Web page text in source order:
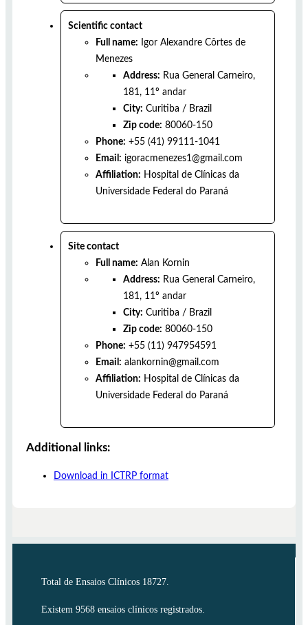
Scientific contact
Full name: Igor Alexandre Côrtes de
Menezes
Address: Rua General Carneiro,
181, 11º andar
City: Curitiba / Brazil
Zip code: 80060-150
Phone: +55 (41) 99111-1041
Email: igoracmenezes1@gmail.com
Affiliation: Hospital de Clínicas da
Universidade Federal do Paraná
Site contact
Full name: Alan Kornin
Address: Rua General Carneiro,
181, 11º andar
City: Curitiba / Brazil
Zip code: 80060-150
Phone: +55 (11) 947954591
Email: alankornin@gmail.com
Affiliation: Hospital de Clínicas da
Universidade Federal do Paraná
Additional links:
Download in ICTRP format
Total de Ensaios Clínicos 18727.
Existem 9568 ensaios clínicos registrados.